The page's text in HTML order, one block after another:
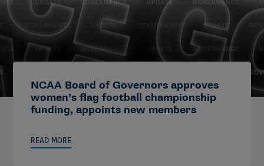
NCAA Board of Governors approves
women’s flag football championship
funding, appoints new members
READ MORE